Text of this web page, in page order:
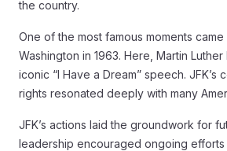
the country.
One of the most famous moments
Washington in 1963. Here, Martin
iconic “I Have a Dream” speech. JFK’s
rights resonated deeply with many
JFK’s actions laid the groundwork for
leadership encouraged ongoing